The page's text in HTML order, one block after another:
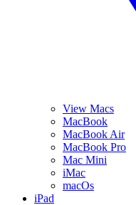
View Macs
MacBook
MacBook Air
MacBook Pro
Mac Mini
iMac
macOs
iPad